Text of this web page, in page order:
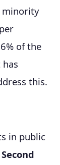
minority
of the
this.
in public